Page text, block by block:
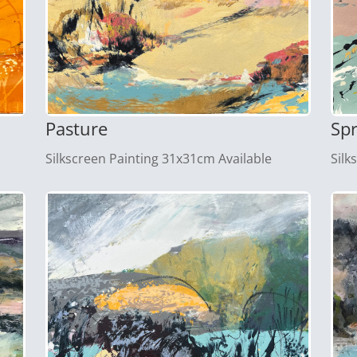
Pasture
Silkscreen Painting 31x31cm Available